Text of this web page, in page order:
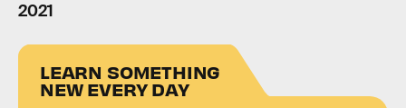
2021
LEARN SOMETHING
NEW EVERY DAY